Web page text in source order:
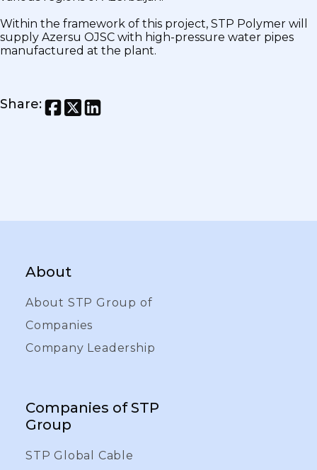
Within the framework of this project, STP Polymer will
supply Azersu OJSC with high-pressure water pipes
manufactured at the plant.
Share:
About
About STP Group of
Companies
Company Leadership
Companies of STP
Group
STP Global Cable